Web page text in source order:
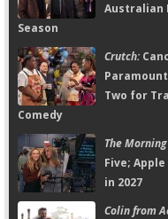
Australian
Season
Crutch:
Two for
Comedy
The
Five;
in 2027
Colin from